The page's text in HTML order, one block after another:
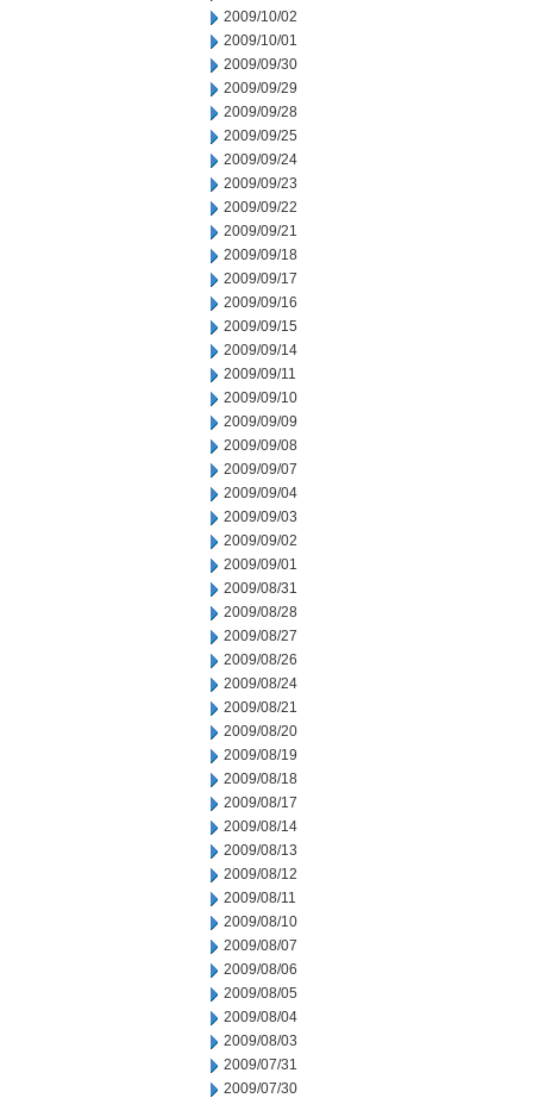
2009/10/02
2009/10/01
2009/09/30
2009/09/29
2009/09/28
2009/09/25
2009/09/24
2009/09/23
2009/09/22
2009/09/21
2009/09/18
2009/09/17
2009/09/16
2009/09/15
2009/09/14
2009/09/11
2009/09/10
2009/09/09
2009/09/08
2009/09/07
2009/09/04
2009/09/03
2009/09/02
2009/09/01
2009/08/31
2009/08/28
2009/08/27
2009/08/26
2009/08/24
2009/08/21
2009/08/20
2009/08/19
2009/08/18
2009/08/17
2009/08/14
2009/08/13
2009/08/12
2009/08/11
2009/08/10
2009/08/07
2009/08/06
2009/08/05
2009/08/04
2009/08/03
2009/07/31
2009/07/30